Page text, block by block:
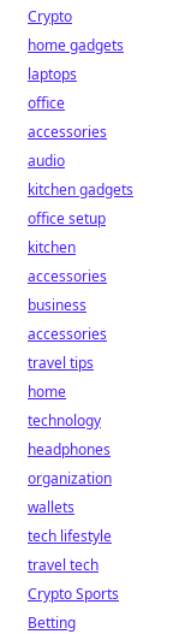
Crypto
home gadgets
laptops
office
accessories
audio
kitchen gadgets
office setup
kitchen
accessories
business
accessories
travel tips
home
technology
headphones
organization
wallets
tech lifestyle
travel tech
Crypto Sports
Betting